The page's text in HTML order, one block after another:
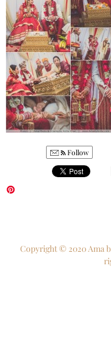
Follow
Copyright © 2020 Ama